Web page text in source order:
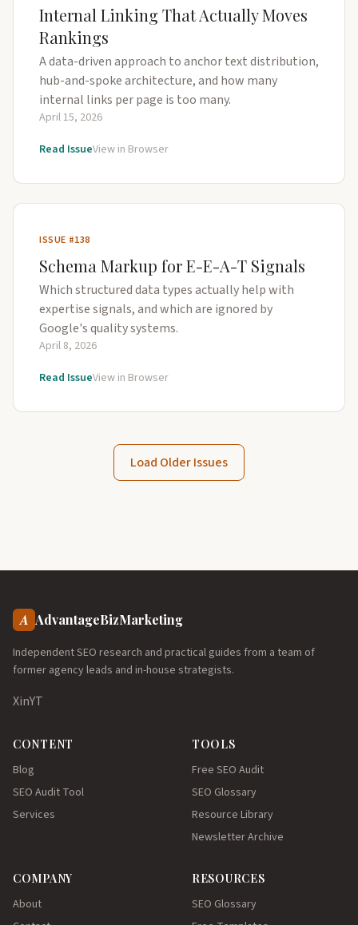
Internal Linking That Actually Moves
Rankings
A data-driven approach to anchor text distribution,
hub-and-spoke architecture, and how many
internal links per page is too many.
April 15, 2026
Read IssueView in Browser
ISSUE #138
Schema Markup for E-E-A-T Signals
Which structured data types actually help with
expertise signals, and which are ignored by
Google's quality systems.
April 8, 2026
Read IssueView in Browser
Load Older Issues
A AdvantageBizMarketing
Independent SEO research and practical guides from a team of
former agency leads and in-house strategists.
XinYT
CONTENT
Blog
SEO Audit Tool
Services
TOOLS
Free SEO Audit
SEO Glossary
Resource Library
Newsletter Archive
COMPANY
About
RESOURCES
SEO Glossary